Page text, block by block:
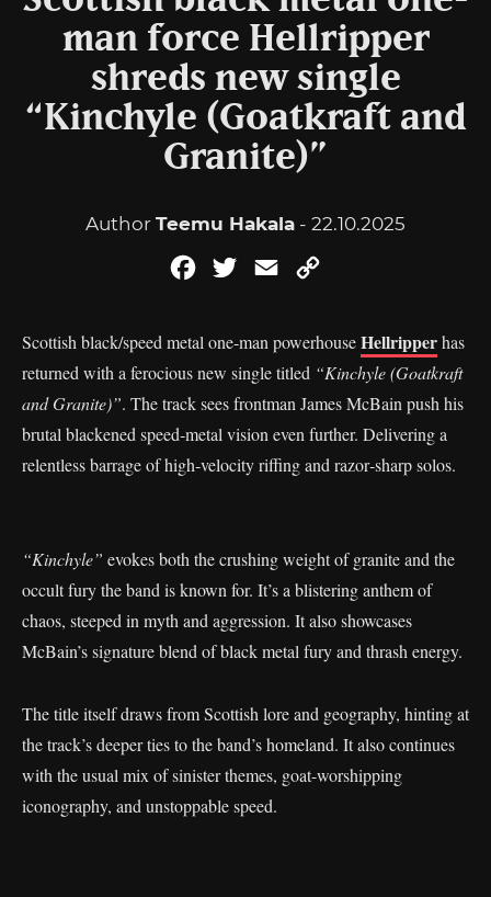
man force Hellripper
shreds new single
“Kinchyle (Goatkraft and
Granite)”
Author Teemu Hakala - 22.10.2025
FacebookTwitterEmail
Scottish black/speed metal one‑man powerhouseHellripperhas
returned with a ferocious new single titled “Kinchyle (Goatkraft
and Granite)”. The track sees frontman James McBain push his
brutal blackened speed‑metal vision even further. Delivering a
relentless barrage of high‑velocity riffing and razor‑sharp solos.
“Kinchyle” evokes both the crushing weight of granite and the
occult fury the band is known for. It’s a blistering anthem of
chaos, steeped in myth and aggression. It also showcases
McBain’s signature blend of black metal fury and thrash energy.
The title itself draws from Scottish lore and geography, hinting at
the track’s deeper ties to the band’s homeland. It also continues
with the usual mix of sinister themes, goat-worshipping
iconography, and unstoppable speed.